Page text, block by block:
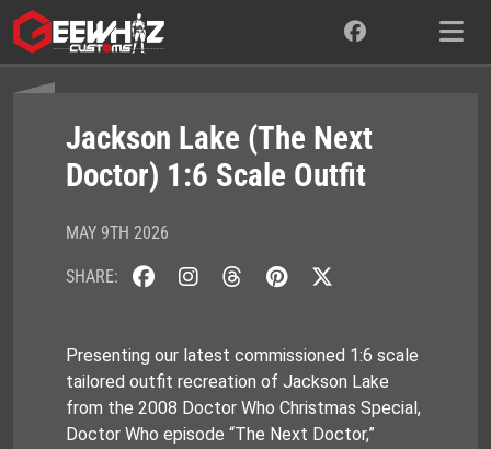
Skip
to
content
Jackson Lake (The Next
Doctor) 1:6 Scale Outfit
MAY 9TH 2026
SHARE:
Presenting our latest commissioned 1:6 scale
tailored outfit recreation of Jackson Lake
from the 2008 Doctor Who Christmas Special,
Doctor Who episode “The Next Doctor,”